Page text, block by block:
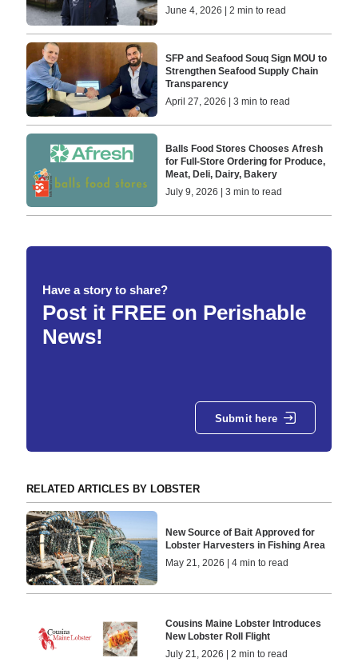
June 4, 2026 | 2 min to read
SFP and Seafood Souq Sign MOU to
Strengthen Seafood Supply Chain
Transparency
April 27, 2026 | 3 min to read
Balls Food Stores Chooses Afresh
for Full-Store Ordering for Produce,
Meat, Deli, Dairy, Bakery
July 9, 2026 | 3 min to read
Have a story to share?
Post it FREE on Perishable
News!
Submit here
RELATED ARTICLES BY LOBSTER
New Source of Bait Approved for
Lobster Harvesters in Fishing Area
May 21, 2026 | 4 min to read
Cousins Maine Lobster Introduces
New Lobster Roll Flight
July 21, 2026 | 2 min to read